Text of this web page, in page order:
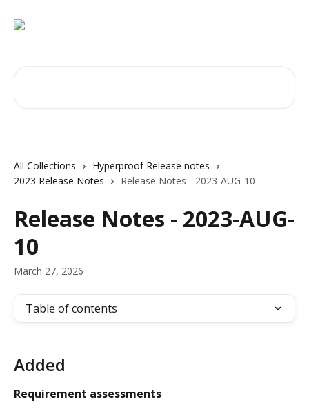
All Collections
Hyperproof Release notes
2023 Release Notes
Release Notes - 2023-AUG-10
Release Notes - 2023-AUG-
10
March 27, 2026
Table of contents
Added
Requirement assessments